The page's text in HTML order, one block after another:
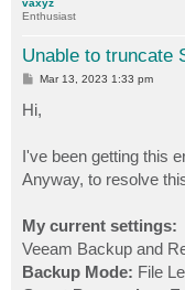
vaxyz
Enthusiast
Unable to truncate
P
s
t
Mar 13, 2023 1:33 pm
Hi,
I've been getting this
Anyway, to resolve
My current settings:
Veeam Backup and
Backup Mode: File